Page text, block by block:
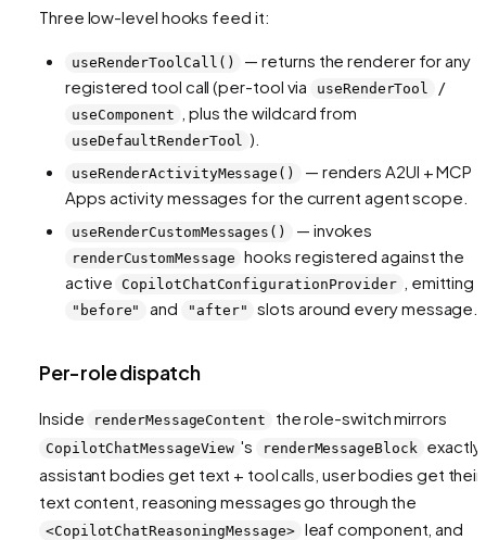
Three low-level hooks feed it:
useRenderToolCall()
— returns the renderer for any
registered tool call (per-tool via
useRenderTool /
useComponent , plus the wildcard from
useDefaultRenderTool ).
useRenderActivityMessage()
— renders A2UI + MCP
Apps activity messages for the current agent scope.
useRenderCustomMessages() — invokes
renderCustomMessage hooks registered against the
active
CopilotChatConfigurationProvider , emitting
"before" and "after" slots around every message.
Per-role dispatch
Inside renderMessageContent the role-switch mirrors
CopilotChatMessageView 's renderMessageBlock
exactly:
assistant bodies get text + tool calls, user bodies get their
text content, reasoning messages go through the
<CopilotChatReasoningMessage>
leaf component, and